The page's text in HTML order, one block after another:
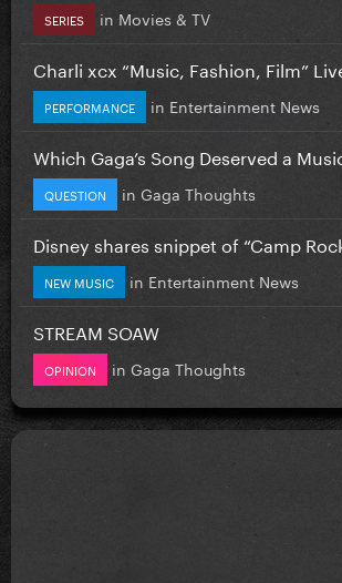
SERIES in Movies & TV
Charli xcx “Music, Fashion, Film”
PERFORMANCE in Entertainment News
Which Gaga’s Song Deserved a
QUESTION in Gaga Thoughts
Disney shares snippet of “Camp Rock
NEW MUSIC in Entertainment News
STREAM SOAW
OPINION in Gaga Thoughts